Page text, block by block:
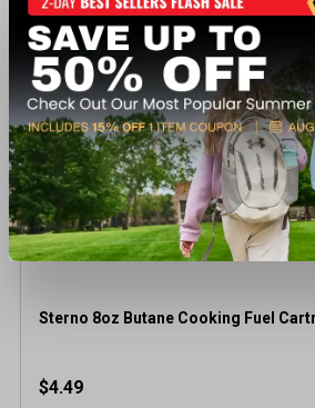
Sterno 8oz Butane Cooking Fuel
$4.49